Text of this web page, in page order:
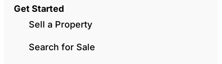
Get Started
Sell a Property
Search for Sale